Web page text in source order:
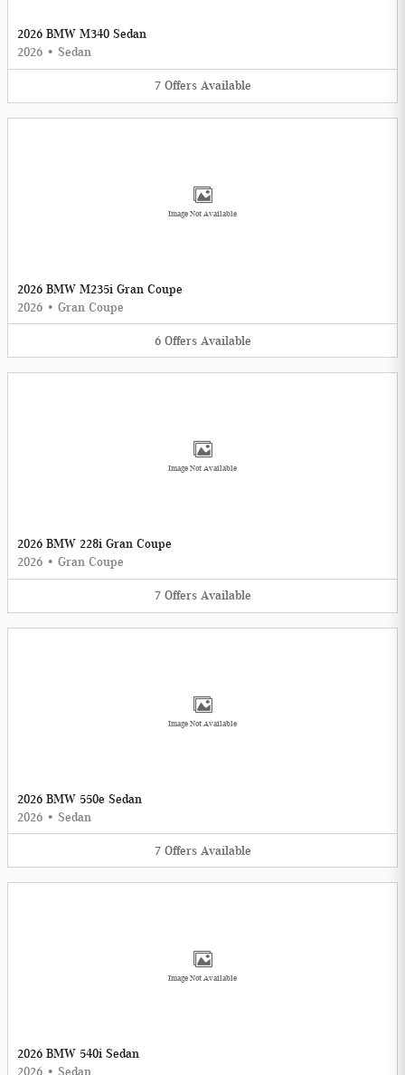
2026 BMW M340 Sedan
2026 • Sedan
7 Offers Available
Image Not Available
2026 BMW M235i Gran Coupe
2026 • Gran Coupe
6 Offers Available
Image Not Available
2026 BMW 228i Gran Coupe
2026 • Gran Coupe
7 Offers Available
Image Not Available
2026 BMW 550e Sedan
2026 • Sedan
7 Offers Available
Image Not Available
2026 BMW 540i Sedan
2026 • Sedan